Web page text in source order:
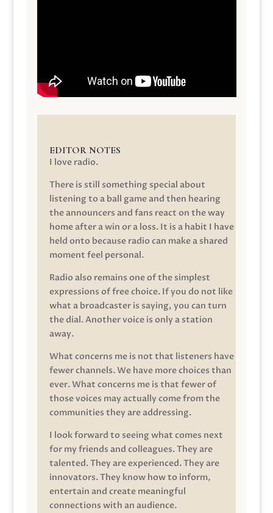
EDITOR NOTES
I love radio.
There is still something special about
listening to a ball game and then hearing
the announcers and fans react on the way
home after a win or a loss. It is a habit I have
held onto because radio can make a shared
moment feel personal.
Radio also remains one of the simplest
expressions of free choice. If you do not like
what a broadcaster is saying, you can turn
the dial. Another voice is only a station
away.
What concerns me is not that listeners have
fewer channels. We have more choices than
ever. What concerns me is that fewer of
those voices may actually come from the
communities they are addressing.
I look forward to seeing what comes next
for my friends and colleagues. They are
talented. They are experienced. They are
innovators. They know how to inform,
entertain and create meaningful
connections with an audience.